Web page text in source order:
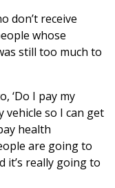
don’t receive
whose
still too much to
‘Do I pay my
so I can get
health
are going to
it’s really going to